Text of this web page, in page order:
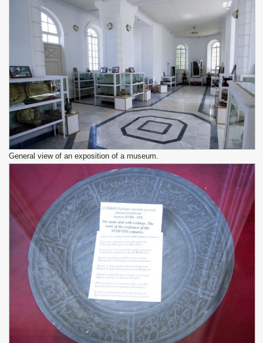
General view of an exposition of a museum.